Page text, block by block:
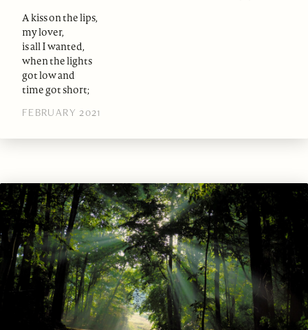
A kiss on the lips,
my lover,
is all I wanted,
when the lights
got low and
time got short;
FEBRUARY 2021